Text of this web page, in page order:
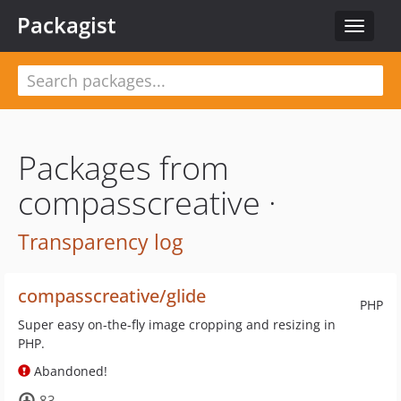
Toggle
Packagist
Packages from
compasscreative ·
Transparency log
PHP
compasscreative/glide
Super easy on-the-fly image cropping and resizing in
PHP.
Abandoned!